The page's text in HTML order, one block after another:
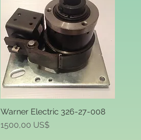
Quick View
Warner Electric 326-27-008
Price
1500,00 US$